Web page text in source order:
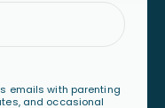
emails with parenting
and occasional